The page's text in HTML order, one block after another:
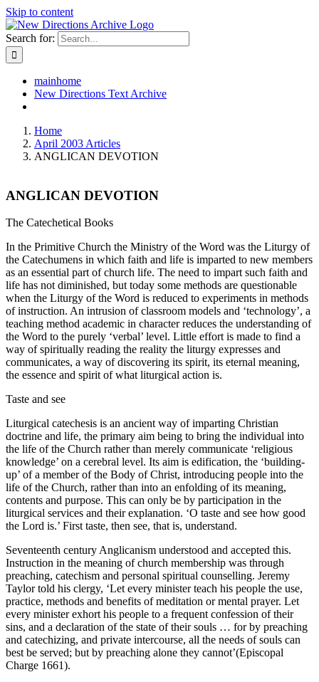
Skip to content
Search for:
mainhome
New Directions Text Archive
Home
April 2003 Articles
ANGLICAN DEVOTION
ANGLICAN DEVOTION
The Catechetical Books
In the Primitive Church the Ministry of the Word was the Liturgy of
the Catechumens in which faith and life is imparted to new members
as an essential part of church life. The need to impart such faith and
life has not diminished, but today some methods are questionable
when the Liturgy of the Word is reduced to experiments in methods
of instruction. An intrusion of classroom models and ‘technology’, a
teaching method academic in character reduces the understanding of
the Word to the purely ‘verbal’ level. Little effort is made to find a
way of spiritually reading the reality the liturgy expresses and
communicates, a way of discovering its spirit, its eternal meaning,
the essence and spirit of what liturgical action is.
Taste and see
Liturgical catechesis is an ancient way of imparting Christian
doctrine and life, the primary aim being to bring the individual into
the life of the Church rather than merely communicate ‘religious
knowledge’ on a cerebral level. Its aim is edification, the ‘building-
up’ of a member of the Body of Christ, introducing people into the
life of the Church, rather than into an enfolding of its meaning,
contents and purpose. This can only be by participation in the
liturgical services and their explanation. ‘O taste and see how good
the Lord is.’ First taste, then see, that is, understand.
Seventeenth century Anglicanism understood and accepted this.
Instruction in the meaning of church membership was through
preaching, catechism and personal spiritual counselling. Jeremy
Taylor told his clergy, ‘Let every minister teach his people the use,
practice, methods and benefits of meditation or mental prayer. Let
every minister exhort his people to a frequent confession of their
sins, and a declaration of the state of their souls … for by preaching
and catechizing, and private intercourse, all the needs of souls can
best be served; but by preaching alone they cannot’(Episcopal
Charge 1661).